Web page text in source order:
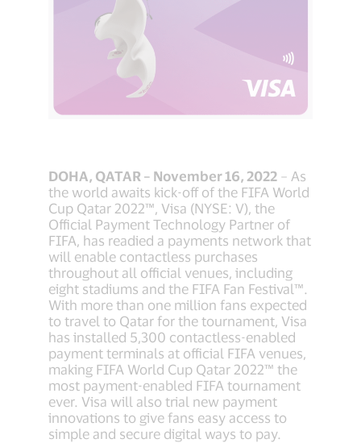
DOHA, QATAR – November 16, 2022 – As
the world awaits kick-off of the FIFA World
Cup Qatar 2022™, Visa (NYSE: V), the
Official Payment Technology Partner of
FIFA, has readied a payments network that
will enable contactless purchases
throughout all official venues, including
eight stadiums and the FIFA Fan Festival™.
With more than one million fans expected
to travel to Qatar for the tournament, Visa
has installed 5,300 contactless-enabled
payment terminals at official FIFA venues,
making FIFA World Cup Qatar 2022™ the
most payment-enabled FIFA tournament
ever. Visa will also trial new payment
innovations to give fans easy access to
simple and secure digital ways to pay.